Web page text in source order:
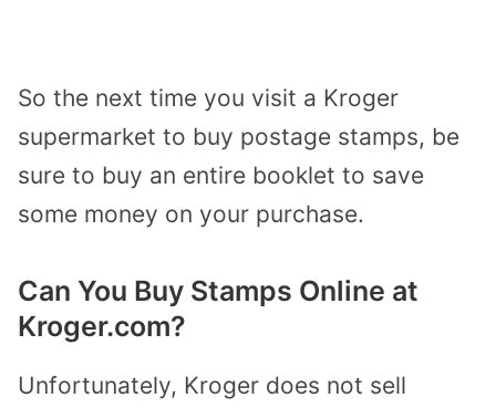
So the next time you visit a Kroger
supermarket to buy postage stamps, be
sure to buy an entire booklet to save
some money on your purchase.
Can You Buy Stamps Online at
Kroger.com?
Unfortunately, Kroger does not sell